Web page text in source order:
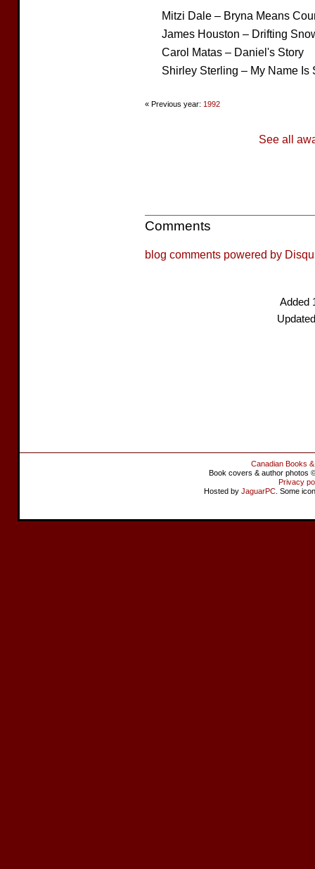
Mitzi Dale – Bryna Means
James Houston – Drifting
Carol Matas – Daniel's Story
Shirley Sterling – My Name Is
« Previous year: 1992
See all
Comments
blog comments powered by
Added
Canadian Books
Book covers & author photos
Privacy
Hosted by JaguarPC . Some